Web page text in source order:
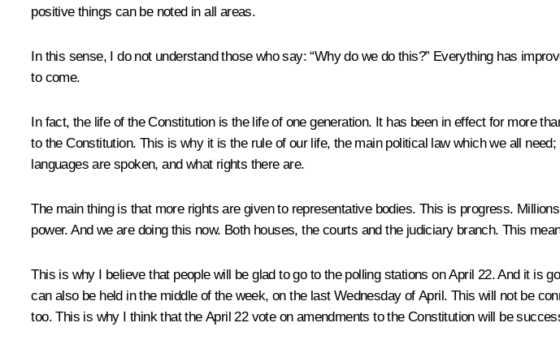
positive things can be noted in all areas.
In this sense, I do not understand those who say: “Why do we do this?” Everything has
to come.
In fact, the life of the Constitution is the life of one generation. It has been in effect for more
to the Constitution. This is why it is the rule of our life, the main political law which we all
languages are spoken, and what rights there are.
The main thing is that more rights are given to representative bodies. This is progress.
power. And we are doing this now. Both houses, the courts and the judiciary branch. This
This is why I believe that people will be glad to go to the polling stations on April 22. And it is
can also be held in the middle of the week, on the last Wednesday of April. This will not be
too. This is why I think that the April 22 vote on amendments to the Constitution will be